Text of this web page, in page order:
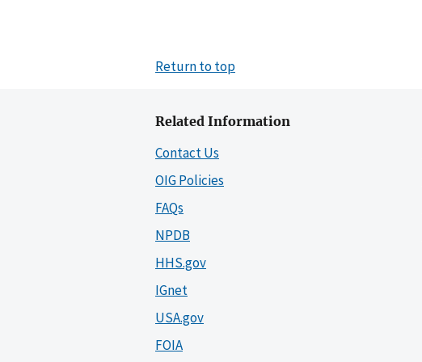
Return to top
Related Information
Contact Us
OIG Policies
FAQs
NPDB
HHS.gov
IGnet
USA.gov
FOIA